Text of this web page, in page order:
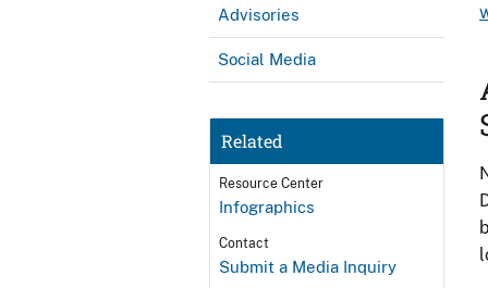
Advisories
Social Media
Related
Resource Center
Infographics
Contact
Submit a Media Inquiry